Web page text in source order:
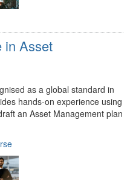
in Asset
as a global standard in
hands-on experience using
an Asset Management plan